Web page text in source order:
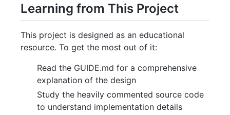
Learning from This Project
This project is designed as an educational
resource. To get the most out of it:
Read the GUIDE.md for a comprehensive
explanation of the design
Study the heavily commented source code
to understand implementation details